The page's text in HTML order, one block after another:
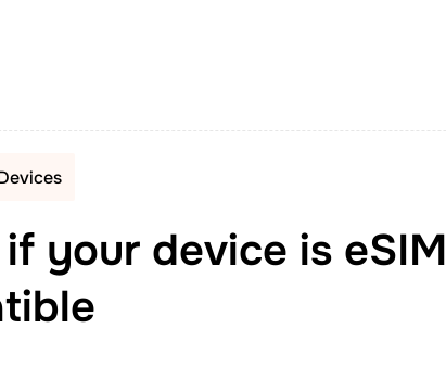
your device is eSIM